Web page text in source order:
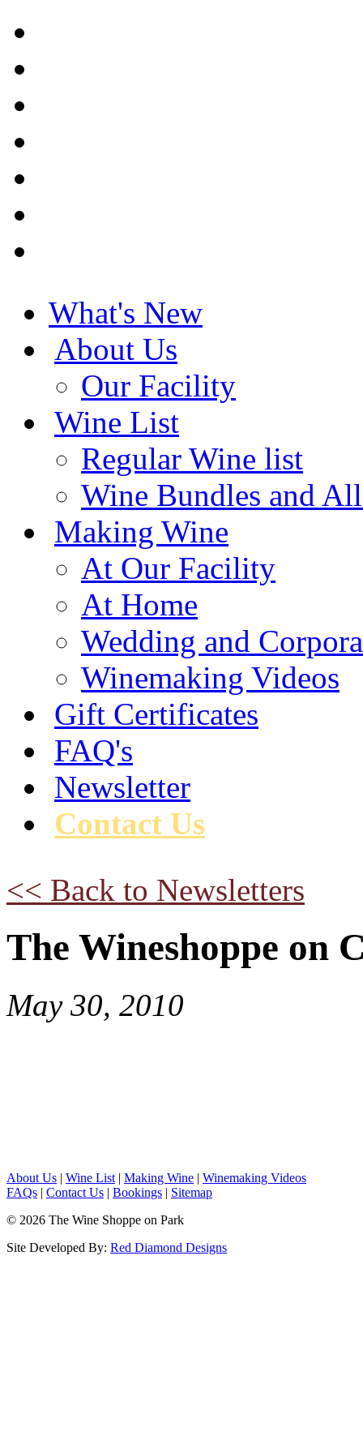
What's New
About Us
Our Facility
Wine List
Regular Wine list
Wine Bundles and
Making Wine
At Our Facility
At Home
Wedding and
Winemaking Videos
Gift Certificates
FAQ's
Newsletter
Contact Us
<< Back to Newsletters
The Wineshoppe on
May 30, 2010
About Us | Wine List | Making Wine | Winemaking Videos
FAQs | Contact Us | Bookings | Sitemap
© 2026 The Wine Shoppe on Park
Site Developed By: Red Diamond Designs